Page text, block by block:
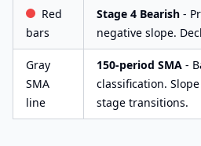
Red
bars
Stage 4 Bearish -
negative slope.
Gray
SMA
line
150-period SMA -
classification.
stage transitions.